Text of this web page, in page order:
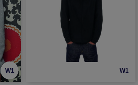
W1 W1